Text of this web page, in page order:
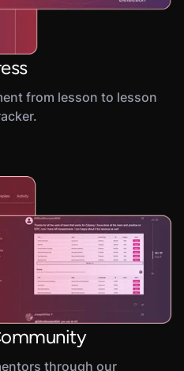
from lesson to lesson
through our